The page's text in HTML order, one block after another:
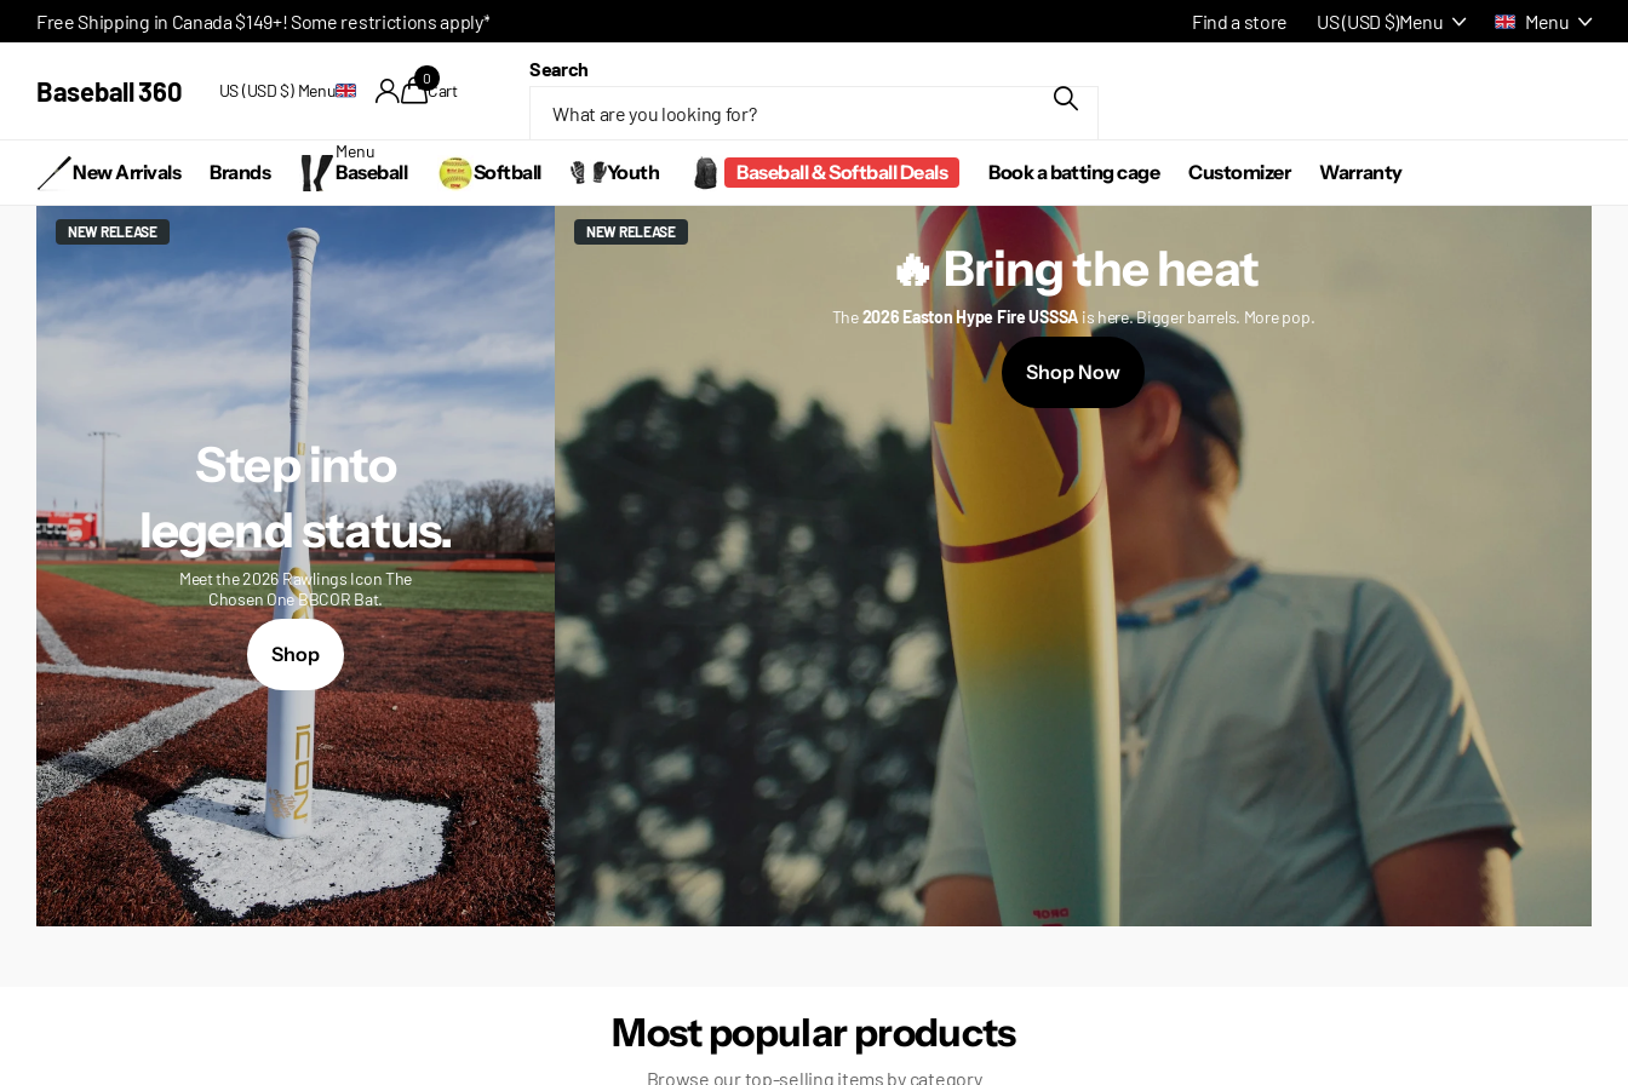
Free Shipping in Canada $149+! Some restrictions apply* Find a store US (USD $)Menu Menu
Baseball 360
Search
US (USD $) Menu
Menu
Cart
0
New Arrivals Brands Baseball Softball Youth Baseball & Softball Deals Book a batting cage Customizer Warranty
NEW RELEASE
Step into
legend status.
Meet the 2026 Rawlings Icon The
Chosen One BBCOR Bat.
Shop
NEW RELEASE
🔥 Bring the heat
The2026 Easton Hype Fire USSSA is here. Bigger barrels. More pop.
Shop Now
Most popular products
Browse our top-selling items by category